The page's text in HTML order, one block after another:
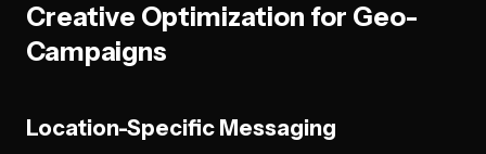
Creative Optimization for Geo-
Campaigns
Location-Specific Messaging